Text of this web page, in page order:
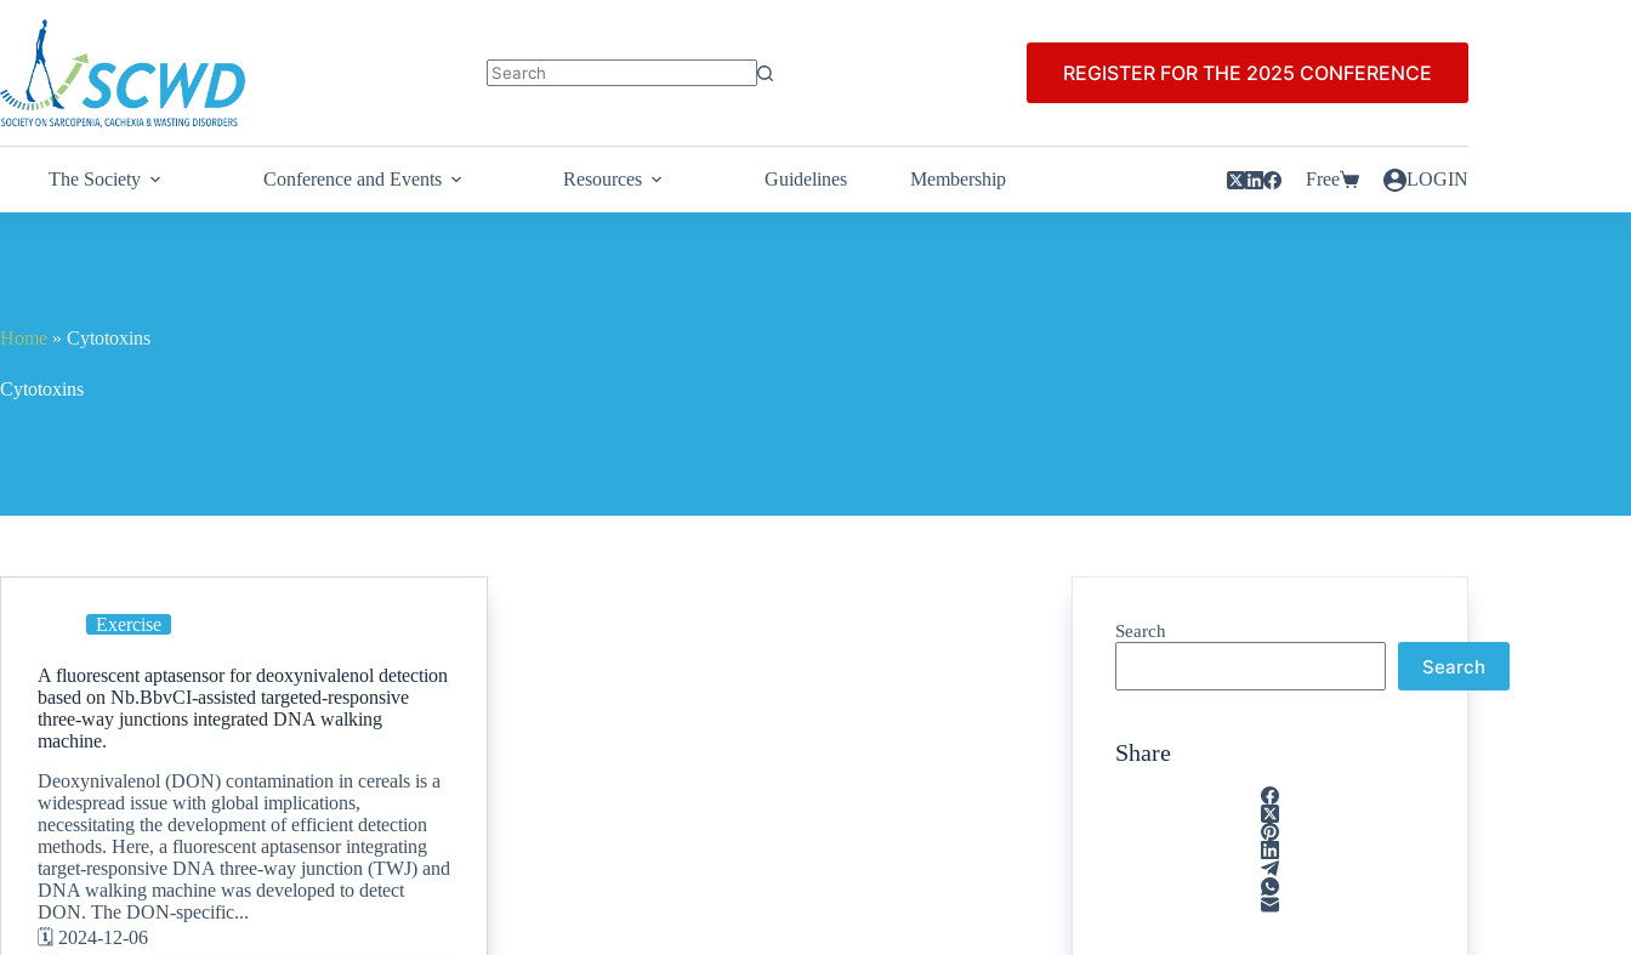
REGISTER FOR THE 2025 CONFERENCE
The Society Conference and Events Resources Guidelines Membership Free LOGIN
Home » Cytotoxins
Cytotoxins
Exercise
A fluorescent aptasensor for deoxynivalenol detection
based on Nb.BbvCI-assisted targeted-responsive
three-way junctions integrated DNA walking
machine.
Deoxynivalenol (DON) contamination in cereals is a
widespread issue with global implications,
necessitating the development of efficient detection
methods. Here, a fluorescent aptasensor integrating
target-responsive DNA three-way junction (TWJ) and
DNA walking machine was developed to detect
DON. The DON-specific...
🗓️ 2024-12-06
Search
Search
Share